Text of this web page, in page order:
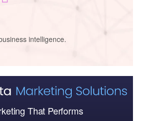
intelligence.
That Performs